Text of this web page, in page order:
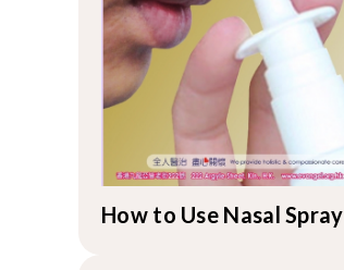
How to Use Nasal Spray